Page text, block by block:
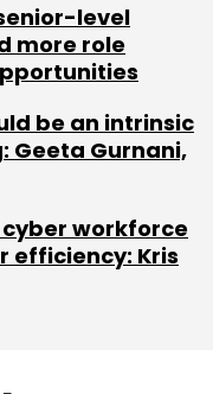
level
more role
be an intrinsic
Geeta Gurnani,
workforce
efficiency: Kris